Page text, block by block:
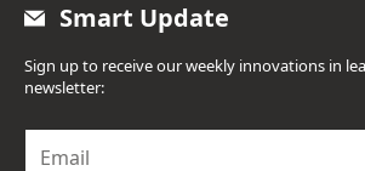
Smart Update
Sign up to receive our weekly innovations in
newsletter: